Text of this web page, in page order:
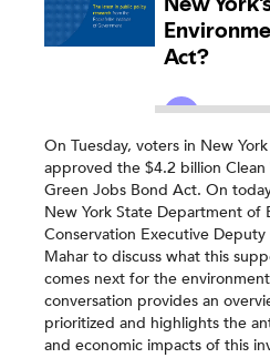
On Tuesday, voters in New
approved the $4.2 billion Clean
Green Jobs Bond Act. On
New York State Department of
Conservation Executive Deputy
Mahar to discuss what this
comes next for the
conversation provides an
prioritized and highlights the
and economic impacts of this